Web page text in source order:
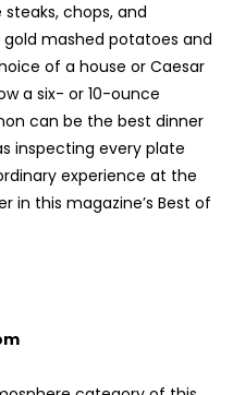
chops, and
mashed potatoes and
of a house or Caesar
a six- or 10-ounce
can be the best dinner
inspecting every plate
experience at the
in this magazine’s Best of